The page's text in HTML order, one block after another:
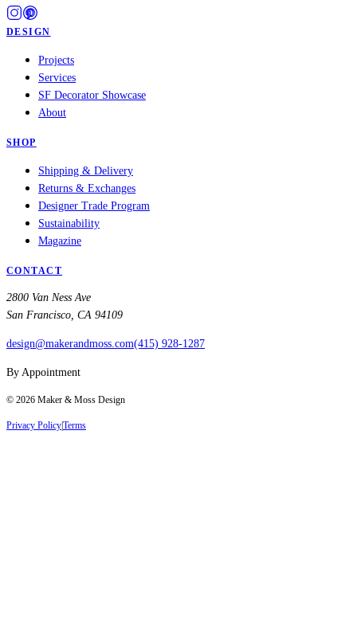
DESIGN
Projects
Services
SF Decorator Showcase
About
SHOP
Shipping & Delivery
Returns & Exchanges
Designer Trade Program
Sustainability
Magazine
CONTACT
2800 Van Ness Ave
San Francisco, CA 94109
design@makerandmoss.com(415) 928-1287
By Appointment
© 2026 Maker & Moss Design
Privacy PolicyTerms